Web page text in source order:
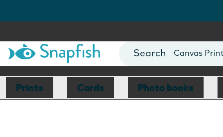
Photo Books
Canvas
Mugs
Blankets
Prints Cards Photo books